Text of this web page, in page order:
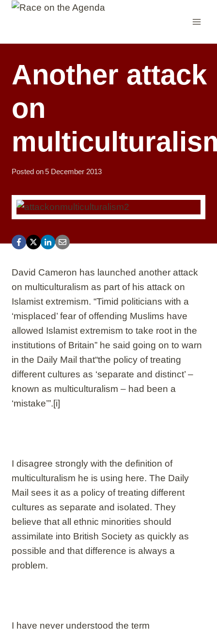
Skip
Another attack
on
Posted on5 December 2013
David Cameron has launched another attack
on multiculturalism as part of his attack on
Islamist extremism. “Timid politicians with a
‘misplaced’ fear of offending Muslims have
allowed Islamist extremism to take root in the
institutions of Britain” he said going on to warn
in the Daily Mail that“the policy of treating
different cultures as ‘separate and distinct’ –
known as multiculturalism – had been a
‘mistake’”.[i]
I disagree strongly with the definition of
multiculturalism he is using here. The Daily
Mail sees it as a policy of treating different
cultures as separate and isolated. They
believe that all ethnic minorities should
assimilate into British Society as quickly as
possible and that difference is always a
problem.
I have never understood the term